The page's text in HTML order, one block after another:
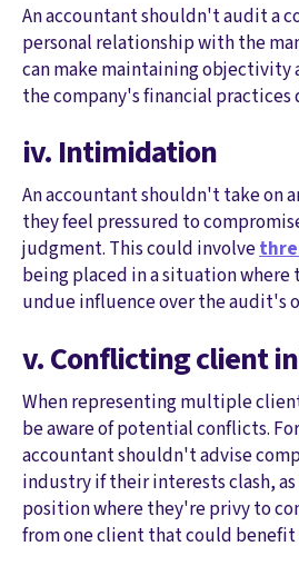
An accountant shouldn't audit a
personal relationship with the
can make maintaining objectivity
the company's financial
iv. Intimidation
An accountant shouldn't take on
they feel pressured to
judgment. This could involve
being placed in a situation
undue influence over the audit's
v. Conflicting client
When representing multiple
be aware of potential conflicts.
accountant shouldn't advise
industry if their interests clash,
position where they're privy to
from one client that could benefit